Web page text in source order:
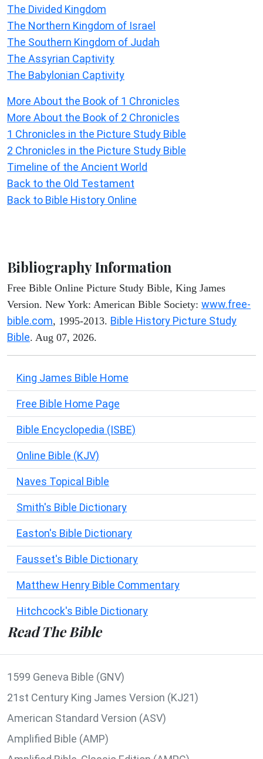
The Divided Kingdom
The Northern Kingdom of Israel
The Southern Kingdom of Judah
The Assyrian Captivity
The Babylonian Captivity
More About the Book of 1 Chronicles
More About the Book of 2 Chronicles
1 Chronicles in the Picture Study Bible
2 Chronicles in the Picture Study Bible
Timeline of the Ancient World
Back to the Old Testament
Back to Bible History Online
Bibliography Information
Free Bible Online Picture Study Bible, King James
Version. New York: American Bible Society: www.free-
bible.com, 1995-2013. Bible History Picture Study
Bible. Aug 07, 2026.
King James Bible Home
Free Bible Home Page
Bible Encyclopedia (ISBE)
Online Bible (KJV)
Naves Topical Bible
Smith's Bible Dictionary
Easton's Bible Dictionary
Fausset's Bible Dictionary
Matthew Henry Bible Commentary
Hitchcock's Bible Dictionary
Read The Bible
1599 Geneva Bible (GNV)
21st Century King James Version (KJ21)
American Standard Version (ASV)
Amplified Bible (AMP)